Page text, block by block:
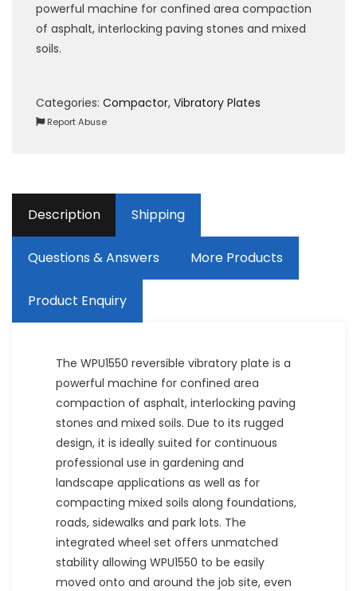
powerful machine for confined area compaction
of asphalt, interlocking paving stones and mixed
soils.
Categories: Compactor, Vibratory Plates
Report Abuse
Description Shipping
Questions & Answers More Products
Product Enquiry
The WPU1550 reversible vibratory plate is a
powerful machine for confined area
compaction of asphalt, interlocking paving
stones and mixed soils. Due to its rugged
design, it is ideally suited for continuous
professional use in gardening and
landscape applications as well as for
compacting mixed soils along foundations,
roads, sidewalks and park lots. The
integrated wheel set offers unmatched
stability allowing WPU1550 to be easily
moved onto and around the job site, even